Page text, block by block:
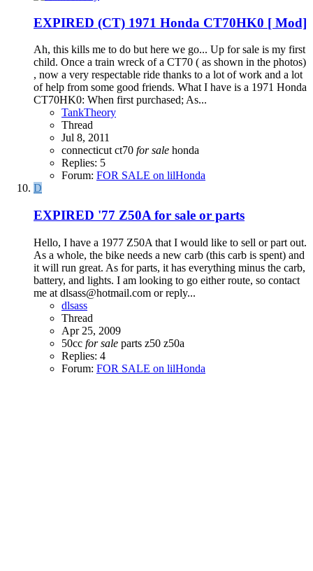
EXPIRED (CT) 1971 Honda CT70HK0 [ Mod]
Ah, this kills me to do but here we go... Up for sale is my first
child. Once a train wreck of a CT70 ( as shown in the photos)
, now a very respectable ride thanks to a lot of work and a lot
of help from some good friends. What I have is a 1971 Honda
CT70HK0: When first purchased; As...
TankTheory
Thread
Jul 8, 2011
connecticut ct70 for sale honda
Replies: 5
Forum: FOR SALE on lilHonda
D
EXPIRED '77 Z50A for sale or parts
Hello, I have a 1977 Z50A that I would like to sell or part out.
As a whole, the bike needs a new carb (this carb is spent) and
it will run great. As for parts, it has everything minus the carb,
battery, and lights. I am looking to go either route, so contact
me at dlsass@hotmail.com or reply...
dlsass
Thread
Apr 25, 2009
50cc for sale parts z50 z50a
Replies: 4
Forum: FOR SALE on lilHonda